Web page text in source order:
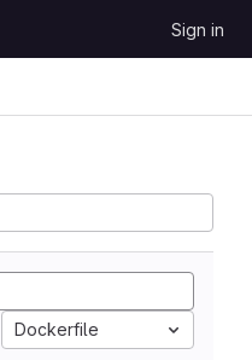
Sign in
Dockerfile